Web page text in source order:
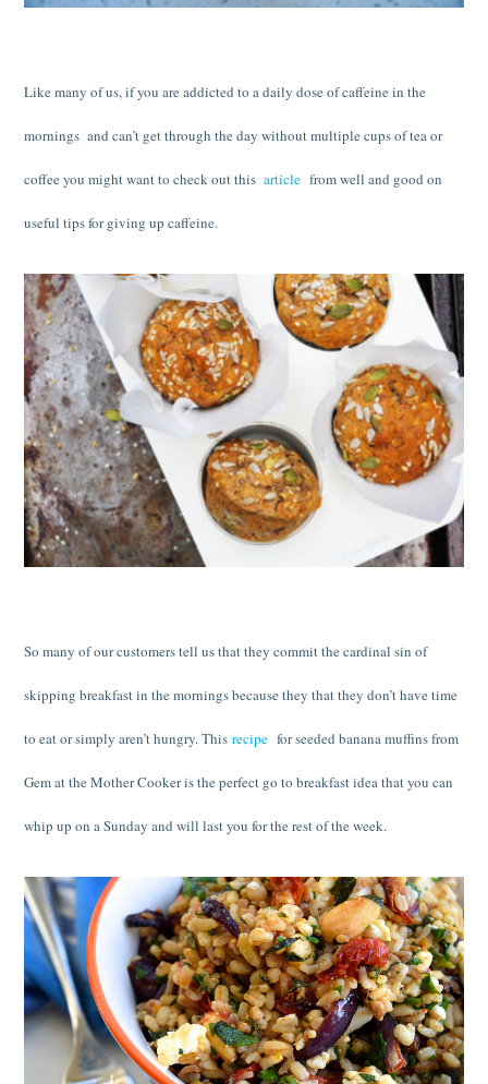
Like many of us, if you are addicted to a daily dose of caffeine in the
mornings and can’t get through the day without multiple cups of tea or
coffee you might want to check out thisarticle from well and good on
useful tips for giving up caffeine.
So many of our customers tell us that they commit the cardinal sin of
skipping breakfast in the mornings because they that they don’t have time
to eat or simply aren’t hungry. Thisrecipe for seeded banana muffins from
Gem at the Mother Cooker is the perfect go to breakfast idea that you can
whip up on a Sunday and will last you for the rest of the week.